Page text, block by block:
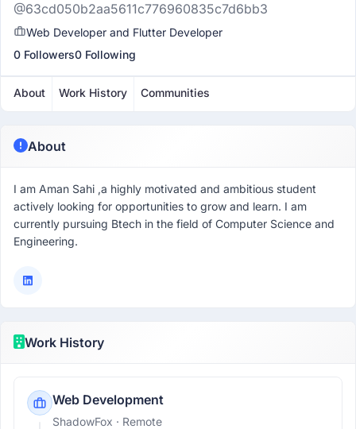
@63cd050b2aa5611c776960835c7d6bb3
Web Developer and Flutter Developer
0 Followers0 Following
About Work History Communities
About
I am Aman Sahi ,a highly motivated and ambitious student
actively looking for opportunities to grow and learn. I am
currently pursuing Btech in the field of Computer Science and
Engineering.
Work History
Web Development
ShadowFox · Remote